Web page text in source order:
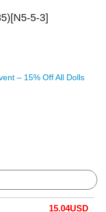
5-3]
– 15% Off All Dolls
15.04USD